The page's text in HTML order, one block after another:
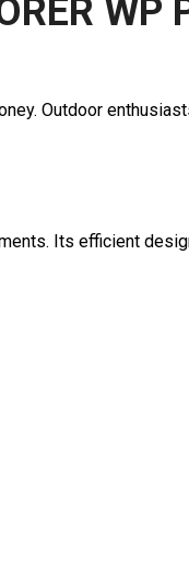
WP
Outdoor
Its efficient